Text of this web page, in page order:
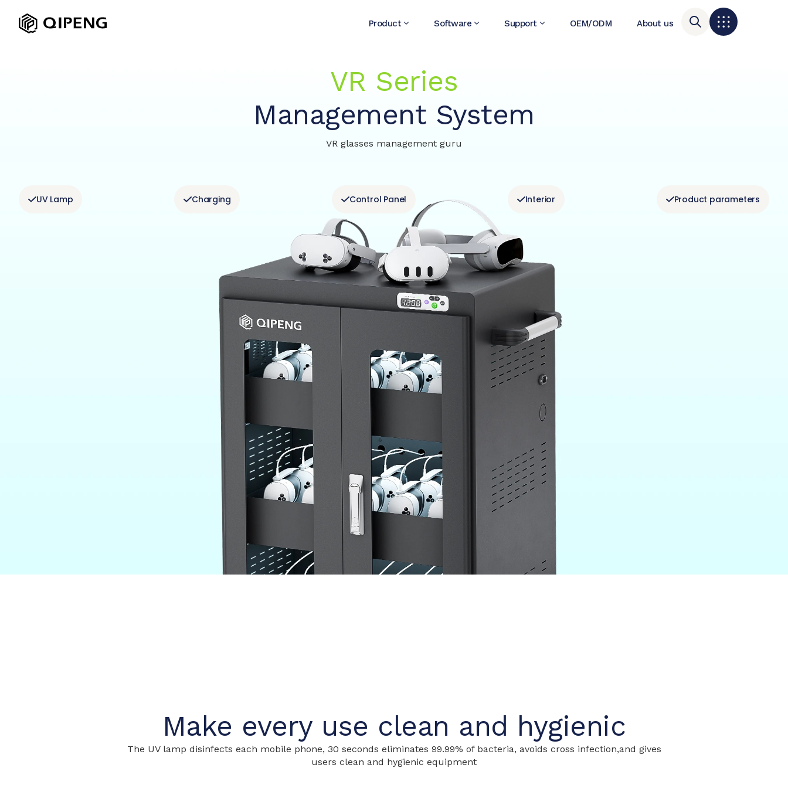
Product Software Support OEM/ODM About us
VR Series
Management System
VR glasses management guru
UV Lamp Charging Control Panel Interior Product parameters
Make every use clean and hygienic
The UV lamp disinfects each mobile phone, 30 seconds eliminates 99.99% of bacteria, avoids cross infection,and gives
users clean and hygienic equipment